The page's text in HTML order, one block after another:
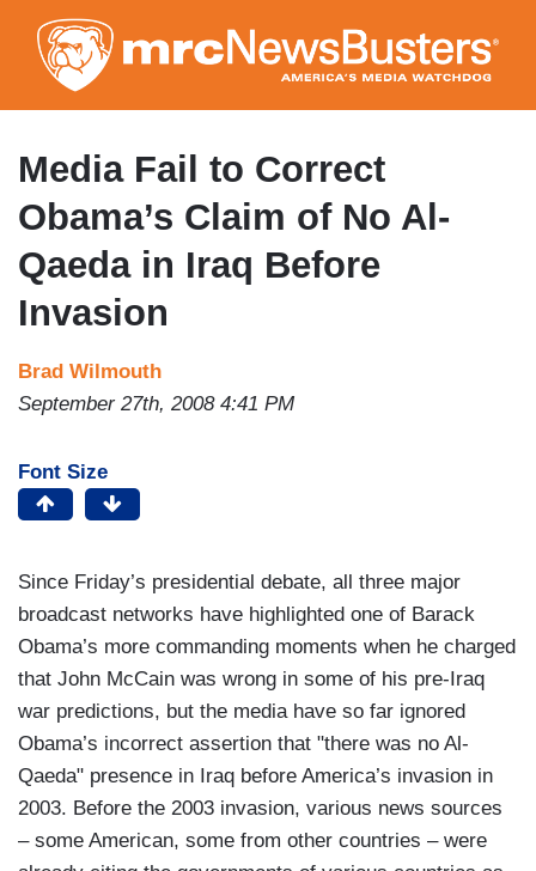
to
main
content
Media Fail to Correct
Obama’s Claim of No Al-
Qaeda in Iraq Before
Invasion
Brad Wilmouth
September 27th, 2008 4:41 PM
Font Size
Since Friday’s presidential debate, all three major
broadcast networks have highlighted one of Barack
Obama’s more commanding moments when he charged
that John McCain was wrong in some of his pre-Iraq
war predictions, but the media have so far ignored
Obama’s incorrect assertion that "there was no Al-
Qaeda" presence in Iraq before America’s invasion in
2003. Before the 2003 invasion, various news sources
– some American, some from other countries – were